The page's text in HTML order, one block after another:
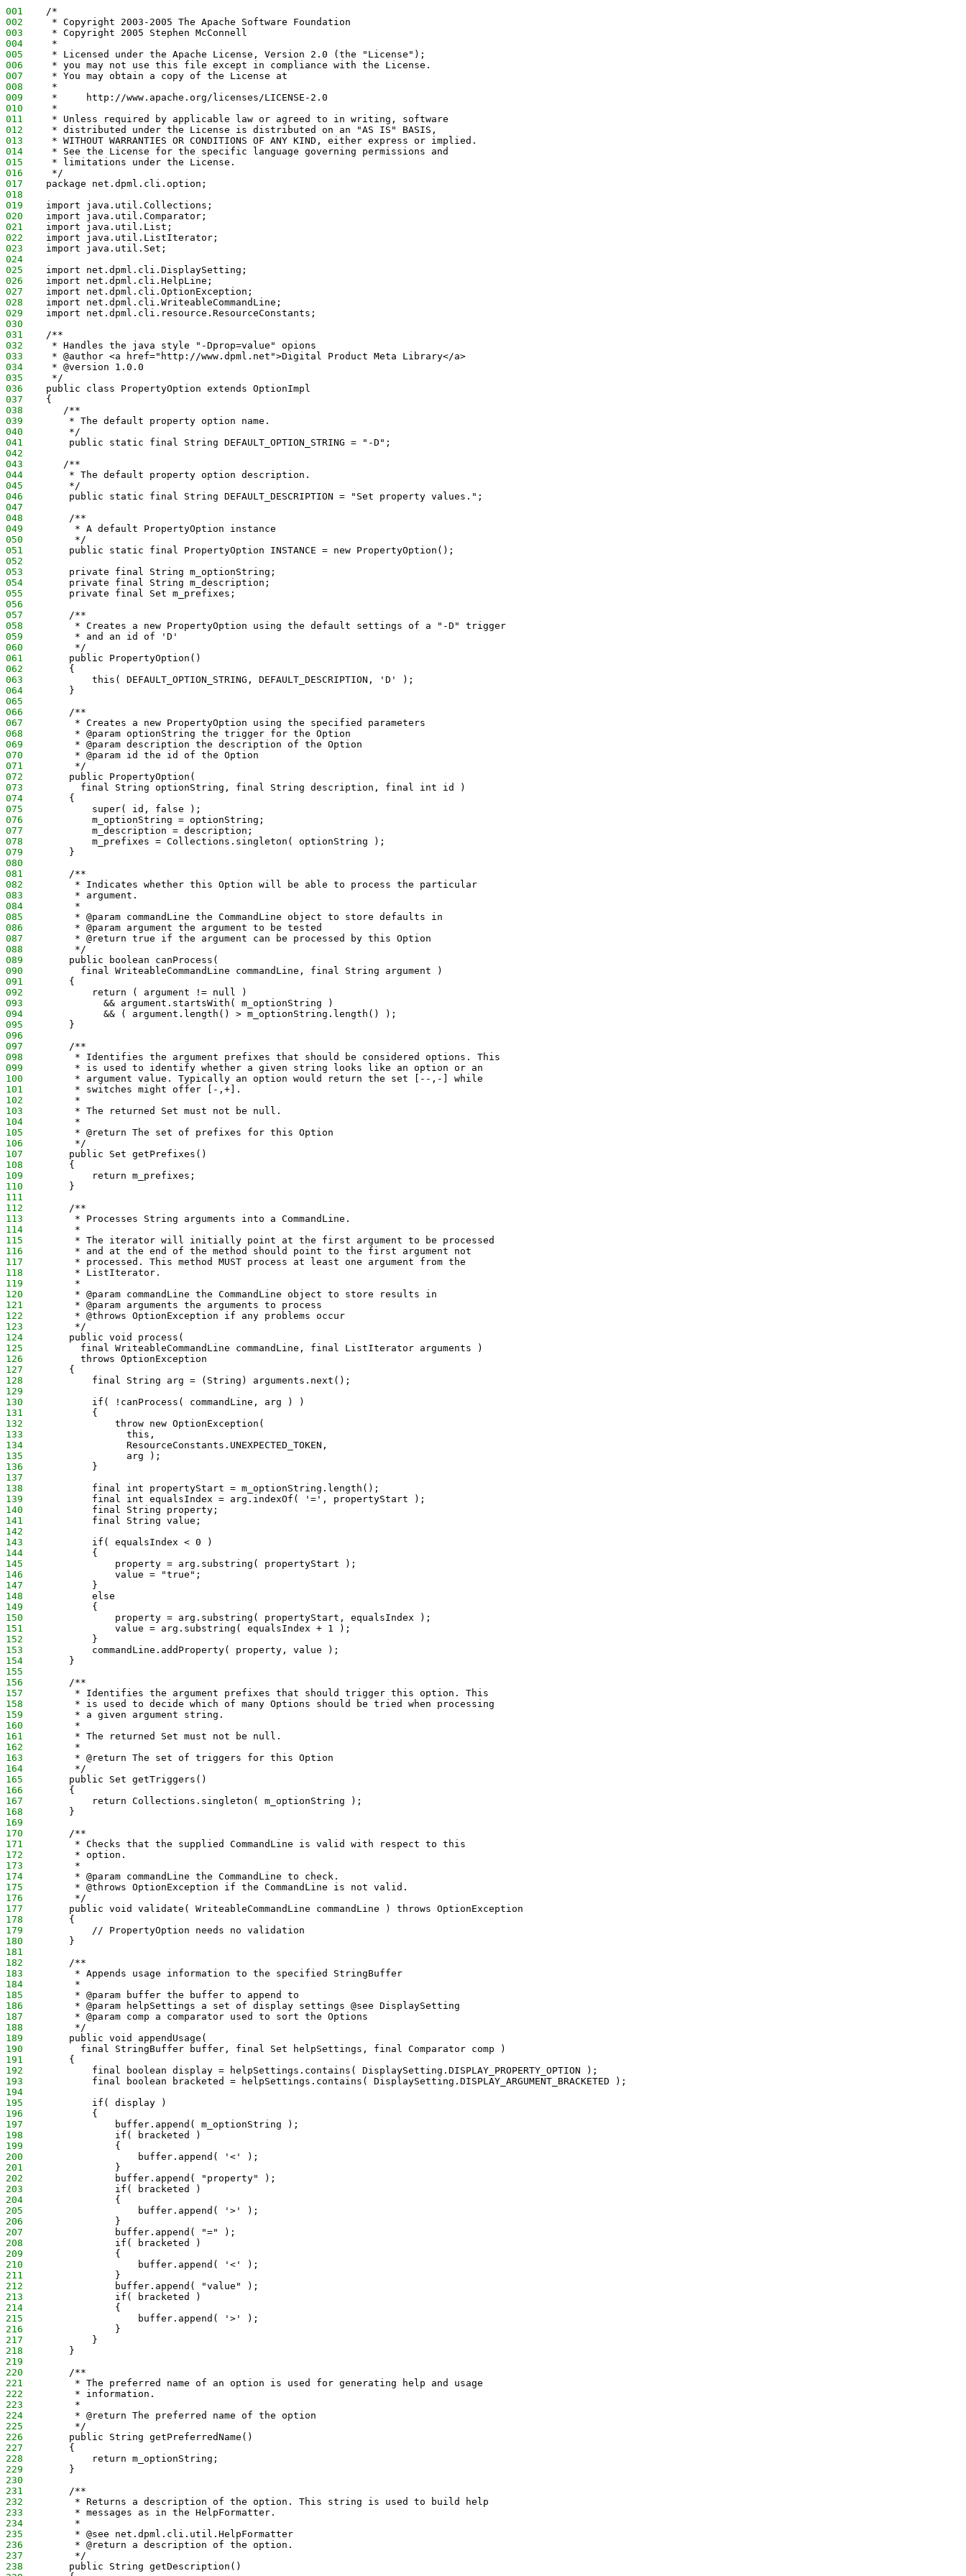
001
    /*
002
     * Copyright 2003-2005 The Apache Software Foundation
003
     * Copyright 2005 Stephen McConnell
004
     *
005
     * Licensed under the Apache License, Version 2.0 (the "License");
006
     * you may not use this file except in compliance with the License.
007
     * You may obtain a copy of the License at
008
     *
009
     *     http://www.apache.org/licenses/LICENSE-2.0
010
     *
011
     * Unless required by applicable law or agreed to in writing, software
012
     * distributed under the License is distributed on an "AS IS" BASIS,
013
     * WITHOUT WARRANTIES OR CONDITIONS OF ANY KIND, either express or implied.
014
     * See the License for the specific language governing permissions and
015
     * limitations under the License.
016
     */
017
    package net.dpml.cli.option;
018
019
    import java.util.Collections;
020
    import java.util.Comparator;
021
    import java.util.List;
022
    import java.util.ListIterator;
023
    import java.util.Set;
024
025
    import net.dpml.cli.DisplaySetting;
026
    import net.dpml.cli.HelpLine;
027
    import net.dpml.cli.OptionException;
028
    import net.dpml.cli.WriteableCommandLine;
029
    import net.dpml.cli.resource.ResourceConstants;
030
031
    /**
032
     * Handles the java style "-Dprop=value" opions
033
     * @author <a href="http://www.dpml.net">Digital Product Meta Library</a>
034
     * @version 1.0.0
035
     */
036
    public class PropertyOption extends OptionImpl
037
    {
038
       /**
039
        * The default property option name.
040
        */
041
        public static final String DEFAULT_OPTION_STRING = "-D";
042
043
       /**
044
        * The default property option description.
045
        */
046
        public static final String DEFAULT_DESCRIPTION = "Set property values.";
047
048
        /**
049
         * A default PropertyOption instance
050
         */
051
        public static final PropertyOption INSTANCE = new PropertyOption();
052
053
        private final String m_optionString;
054
        private final String m_description;
055
        private final Set m_prefixes;
056
057
        /**
058
         * Creates a new PropertyOption using the default settings of a "-D" trigger
059
         * and an id of 'D'
060
         */
061
        public PropertyOption()
062
        {
063
            this( DEFAULT_OPTION_STRING, DEFAULT_DESCRIPTION, 'D' );
064
        }
065
066
        /**
067
         * Creates a new PropertyOption using the specified parameters
068
         * @param optionString the trigger for the Option
069
         * @param description the description of the Option
070
         * @param id the id of the Option
071
         */
072
        public PropertyOption(
073
          final String optionString, final String description, final int id )
074
        {
075
            super( id, false );
076
            m_optionString = optionString;
077
            m_description = description;
078
            m_prefixes = Collections.singleton( optionString );
079
        }
080
081
        /**
082
         * Indicates whether this Option will be able to process the particular
083
         * argument.
084
         *
085
         * @param commandLine the CommandLine object to store defaults in
086
         * @param argument the argument to be tested
087
         * @return true if the argument can be processed by this Option
088
         */
089
        public boolean canProcess(
090
          final WriteableCommandLine commandLine, final String argument )
091
        {
092
            return ( argument != null )
093
              && argument.startsWith( m_optionString )
094
              && ( argument.length() > m_optionString.length() );
095
        }
096
097
        /**
098
         * Identifies the argument prefixes that should be considered options. This
099
         * is used to identify whether a given string looks like an option or an
100
         * argument value. Typically an option would return the set [--,-] while
101
         * switches might offer [-,+].
102
         *
103
         * The returned Set must not be null.
104
         *
105
         * @return The set of prefixes for this Option
106
         */
107
        public Set getPrefixes()
108
        {
109
            return m_prefixes;
110
        }
111
112
        /**
113
         * Processes String arguments into a CommandLine.
114
         *
115
         * The iterator will initially point at the first argument to be processed
116
         * and at the end of the method should point to the first argument not
117
         * processed. This method MUST process at least one argument from the
118
         * ListIterator.
119
         *
120
         * @param commandLine the CommandLine object to store results in
121
         * @param arguments the arguments to process
122
         * @throws OptionException if any problems occur
123
         */
124
        public void process(
125
          final WriteableCommandLine commandLine, final ListIterator arguments )
126
          throws OptionException
127
        {
128
            final String arg = (String) arguments.next();
129
130
            if( !canProcess( commandLine, arg ) )
131
            {
132
                throw new OptionException(
133
                  this,
134
                  ResourceConstants.UNEXPECTED_TOKEN,
135
                  arg );
136
            }
137
138
            final int propertyStart = m_optionString.length();
139
            final int equalsIndex = arg.indexOf( '=', propertyStart );
140
            final String property;
141
            final String value;
142
143
            if( equalsIndex < 0 )
144
            {
145
                property = arg.substring( propertyStart );
146
                value = "true";
147
            }
148
            else
149
            {
150
                property = arg.substring( propertyStart, equalsIndex );
151
                value = arg.substring( equalsIndex + 1 );
152
            }
153
            commandLine.addProperty( property, value );
154
        }
155
156
        /**
157
         * Identifies the argument prefixes that should trigger this option. This
158
         * is used to decide which of many Options should be tried when processing
159
         * a given argument string.
160
         *
161
         * The returned Set must not be null.
162
         *
163
         * @return The set of triggers for this Option
164
         */
165
        public Set getTriggers()
166
        {
167
            return Collections.singleton( m_optionString );
168
        }
169
170
        /**
171
         * Checks that the supplied CommandLine is valid with respect to this
172
         * option.
173
         *
174
         * @param commandLine the CommandLine to check.
175
         * @throws OptionException if the CommandLine is not valid.
176
         */
177
        public void validate( WriteableCommandLine commandLine ) throws OptionException
178
        {
179
            // PropertyOption needs no validation
180
        }
181
182
        /**
183
         * Appends usage information to the specified StringBuffer
184
         *
185
         * @param buffer the buffer to append to
186
         * @param helpSettings a set of display settings @see DisplaySetting
187
         * @param comp a comparator used to sort the Options
188
         */
189
        public void appendUsage(
190
          final StringBuffer buffer, final Set helpSettings, final Comparator comp )
191
        {
192
            final boolean display = helpSettings.contains( DisplaySetting.DISPLAY_PROPERTY_OPTION );
193
            final boolean bracketed = helpSettings.contains( DisplaySetting.DISPLAY_ARGUMENT_BRACKETED );
194
195
            if( display )
196
            {
197
                buffer.append( m_optionString );
198
                if( bracketed )
199
                {
200
                    buffer.append( '<' );
201
                }
202
                buffer.append( "property" );
203
                if( bracketed )
204
                {
205
                    buffer.append( '>' );
206
                }
207
                buffer.append( "=" );
208
                if( bracketed )
209
                {
210
                    buffer.append( '<' );
211
                }
212
                buffer.append( "value" );
213
                if( bracketed )
214
                {
215
                    buffer.append( '>' );
216
                }
217
            }
218
        }
219
220
        /**
221
         * The preferred name of an option is used for generating help and usage
222
         * information.
223
         *
224
         * @return The preferred name of the option
225
         */
226
        public String getPreferredName()
227
        {
228
            return m_optionString;
229
        }
230
231
        /**
232
         * Returns a description of the option. This string is used to build help
233
         * messages as in the HelpFormatter.
234
         *
235
         * @see net.dpml.cli.util.HelpFormatter
236
         * @return a description of the option.
237
         */
238
        public String getDescription()